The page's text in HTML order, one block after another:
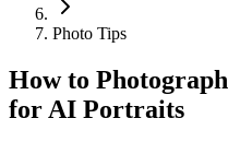
Photo Tips
How to
for AI Portraits